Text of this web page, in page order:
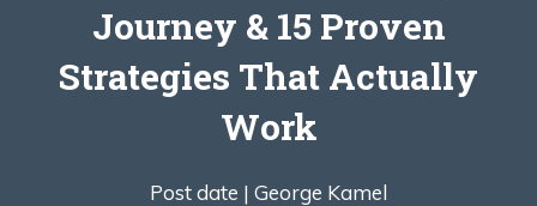
Journey & 15 Proven
Strategies That Actually
Work
Post date | George Kamel